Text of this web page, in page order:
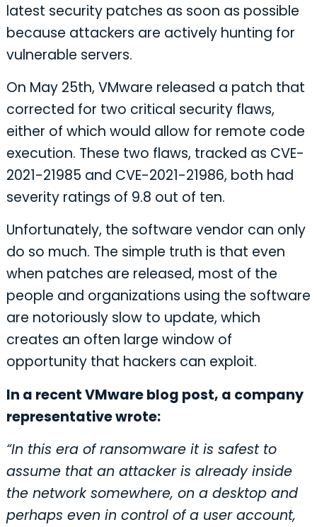
latest security patches as soon as possible
because attackers are actively hunting for
vulnerable servers.
On May 25th, VMware released a patch that
corrected for two critical security flaws,
either of which would allow for remote code
execution. These two flaws, tracked as CVE-
2021-21985 and CVE-2021-21986, both had
severity ratings of 9.8 out of ten.
Unfortunately, the software vendor can only
do so much. The simple truth is that even
when patches are released, most of the
people and organizations using the software
are notoriously slow to update, which
creates an often large window of
opportunity that hackers can exploit.
In a recent VMware blog post, a company
representative wrote:
“In this era of ransomware it is safest to
assume that an attacker is already inside
the network somewhere, on a desktop and
perhaps even in control of a user account,